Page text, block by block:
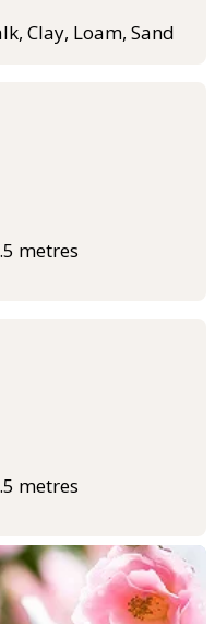
Clay, Loam, Sand
metres
metres